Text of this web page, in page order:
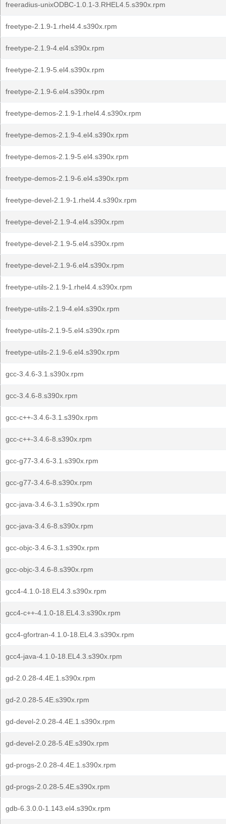
freeradius-unixODBC-1.0.1-3.RHEL4.5.s390x.rpm
freetype-2.1.9-1.rhel4.4.s390x.rpm
freetype-2.1.9-4.el4.s390x.rpm
freetype-2.1.9-5.el4.s390x.rpm
freetype-2.1.9-6.el4.s390x.rpm
freetype-demos-2.1.9-1.rhel4.4.s390x.rpm
freetype-demos-2.1.9-4.el4.s390x.rpm
freetype-demos-2.1.9-5.el4.s390x.rpm
freetype-demos-2.1.9-6.el4.s390x.rpm
freetype-devel-2.1.9-1.rhel4.4.s390x.rpm
freetype-devel-2.1.9-4.el4.s390x.rpm
freetype-devel-2.1.9-5.el4.s390x.rpm
freetype-devel-2.1.9-6.el4.s390x.rpm
freetype-utils-2.1.9-1.rhel4.4.s390x.rpm
freetype-utils-2.1.9-4.el4.s390x.rpm
freetype-utils-2.1.9-5.el4.s390x.rpm
freetype-utils-2.1.9-6.el4.s390x.rpm
gcc-3.4.6-3.1.s390x.rpm
gcc-3.4.6-8.s390x.rpm
gcc-c++-3.4.6-3.1.s390x.rpm
gcc-c++-3.4.6-8.s390x.rpm
gcc-g77-3.4.6-3.1.s390x.rpm
gcc-g77-3.4.6-8.s390x.rpm
gcc-java-3.4.6-3.1.s390x.rpm
gcc-java-3.4.6-8.s390x.rpm
gcc-objc-3.4.6-3.1.s390x.rpm
gcc-objc-3.4.6-8.s390x.rpm
gcc4-4.1.0-18.EL4.3.s390x.rpm
gcc4-c++-4.1.0-18.EL4.3.s390x.rpm
gcc4-gfortran-4.1.0-18.EL4.3.s390x.rpm
gcc4-java-4.1.0-18.EL4.3.s390x.rpm
gd-2.0.28-4.4E.1.s390x.rpm
gd-2.0.28-5.4E.s390x.rpm
gd-devel-2.0.28-4.4E.1.s390x.rpm
gd-devel-2.0.28-5.4E.s390x.rpm
gd-progs-2.0.28-4.4E.1.s390x.rpm
gd-progs-2.0.28-5.4E.s390x.rpm
gdb-6.3.0.0-1.143.el4.s390x.rpm